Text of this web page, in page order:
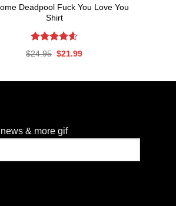
Deadpool Fuck You Love You
Shirt
Rated4.59
out of 5
$24.95 Original
$21.99Current
& more gif